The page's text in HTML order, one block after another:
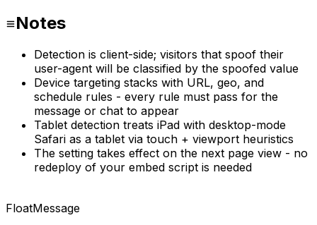
Notes
Detection is client-side; visitors that spoof their
user-agent will be classified by the spoofed value
Device targeting stacks with URL, geo, and
schedule rules - every rule must pass for the
message or chat to appear
Tablet detection treats iPad with desktop-mode
Safari as a tablet via touch + viewport heuristics
The setting takes effect on the next page view - no
redeploy of your embed script is needed
FloatMessage